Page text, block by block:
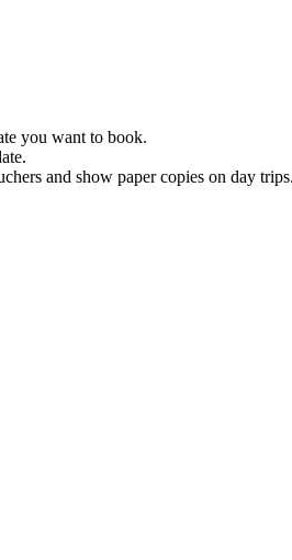
you want to book.
and show paper copies on day